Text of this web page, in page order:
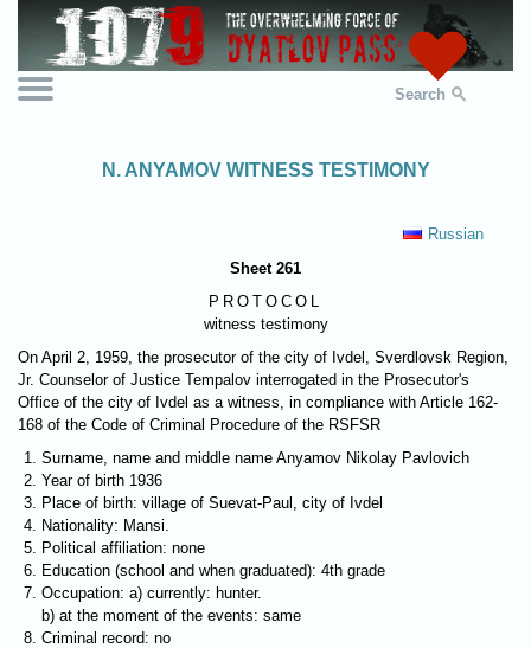
Search
N. ANYAMOV WITNESS TESTIMONY
Russian
Sheet 261
PROTOCOL
witness testimony
On April 2, 1959, the prosecutor of the city of Ivdel, Sverdlovsk Region,
Jr. Counselor of Justice Tempalov interrogated in the Prosecutor's
Office of the city of Ivdel as a witness, in compliance with Article 162-
168 of the Code of Criminal Procedure of the RSFSR
Surname, name and middle name Anyamov Nikolay Pavlovich
Year of birth 1936
Place of birth: village of Suevat-Paul, city of Ivdel
Nationality: Mansi.
Political affiliation: none
Education (school and when graduated): 4th grade
Occupation: a) currently: hunter.
b) at the moment of the events: same
Criminal record: no